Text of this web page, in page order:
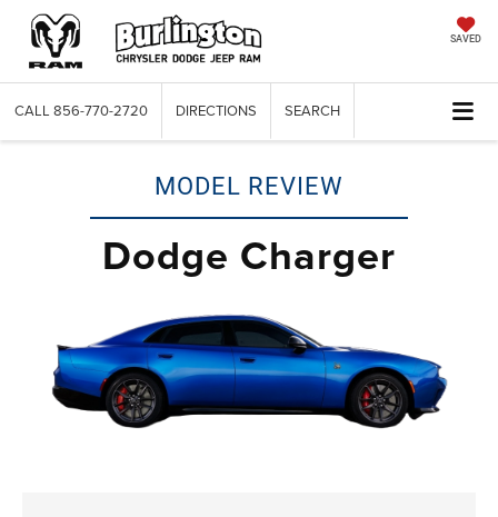
SAVED
CALL 856-770-2720 DIRECTIONS SEARCH
MODEL REVIEW
Dodge Charger